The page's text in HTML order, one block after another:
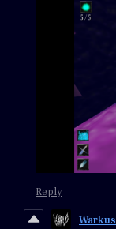
Reply
Warkus